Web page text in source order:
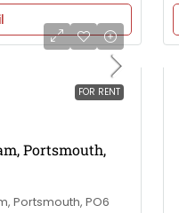
FOR RENT
Portsmouth,
Portsmouth, PO6